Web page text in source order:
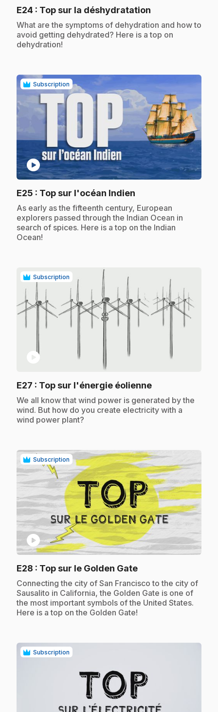
E24 : Top sur la déshydratation
.What are the symptoms of dehydration and how to
avoid getting dehydrated? Here is a top on
dehydration!
Subscription
play_circle
E25 : Top sur l'océan Indien
.As early as the fifteenth century, European
explorers passed through the Indian Ocean in
search of spices. Here is a top on the Indian
Ocean!
Subscription
play_circle
E27 : Top sur l'énergie éolienne.
.We all know that wind power is generated by the
wind. But how do you create electricity with a
wind power plant?
Subscription
play_circle
E28 : Top sur le Golden Gate.
.Connecting the city of San Francisco to the city of
Sausalito in California, the Golden Gate is one of
the most important symbols of the United States.
Here is a top on the Golden Gate!
Subscription